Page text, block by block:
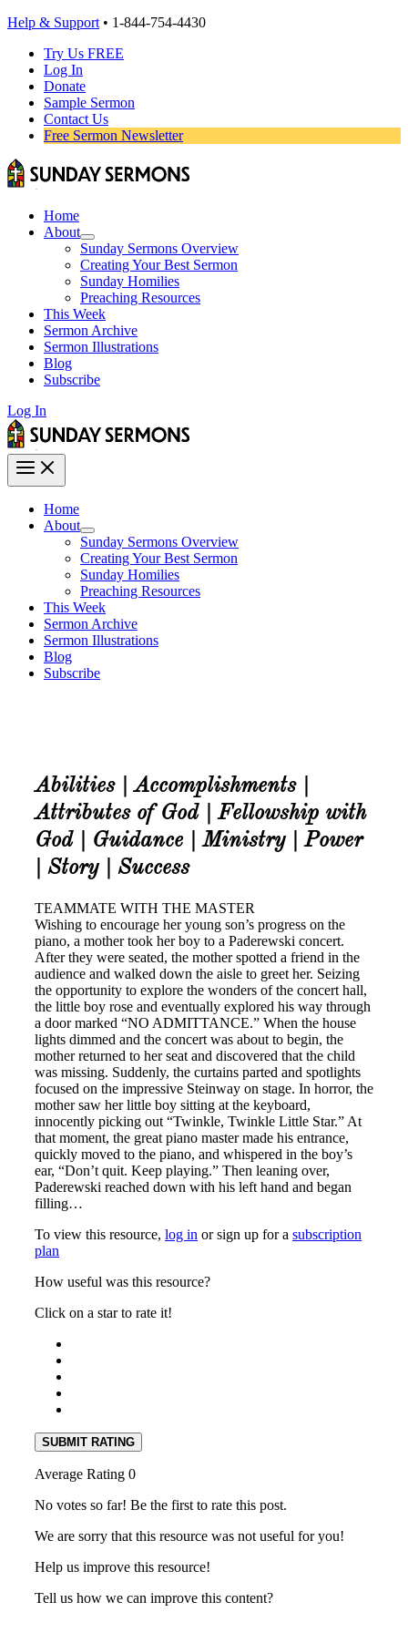
Help & Support • 1-844-754-4430
Try Us FREE
Log In
Donate
Sample Sermon
Contact Us
Free Sermon Newsletter
Home
About
Sunday Sermons Overview
Creating Your Best Sermon
Sunday Homilies
Preaching Resources
This Week
Sermon Archive
Sermon Illustrations
Blog
Subscribe
Log In
Home
About
Sunday Sermons Overview
Creating Your Best Sermon
Sunday Homilies
Preaching Resources
This Week
Sermon Archive
Sermon Illustrations
Blog
Subscribe
Abilities | Accomplishments |
Attributes of God | Fellowship with
God | Guidance | Ministry | Power
| Story | Success
TEAMMATE WITH THE MASTER
Wishing to encourage her young son’s progress on the
piano, a mother took her boy to a Paderewski concert.
After they were seated, the mother spotted a friend in the
audience and walked down the aisle to greet her. Seizing
the opportunity to explore the wonders of the concert hall,
the little boy rose and eventually explored his way through
a door marked “NO ADMITTANCE.” When the house
lights dimmed and the concert was about to begin, the
mother returned to her seat and discovered that the child
was missing. Suddenly, the curtains parted and spotlights
focused on the impressive Steinway on stage. In horror, the
mother saw her little boy sitting at the keyboard,
innocently picking out “Twinkle, Twinkle Little Star.” At
that moment, the great piano master made his entrance,
quickly moved to the piano, and whispered in the boy’s
ear, “Don’t quit. Keep playing.” Then leaning over,
Paderewski reached down with his left hand and began
filling…
To view this resource, log in or sign up for a subscription
plan
How useful was this resource?
Click on a star to rate it!
SUBMIT RATING
Average Rating 0
No votes so far! Be the first to rate this post.
We are sorry that this resource was not useful for you!
Help us improve this resource!
Tell us how we can improve this content?